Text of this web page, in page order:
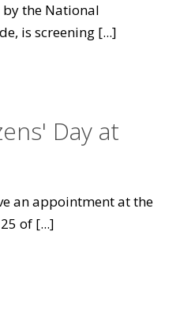
by the National
is screening [...]
Day at
an appointment at the
of [...]